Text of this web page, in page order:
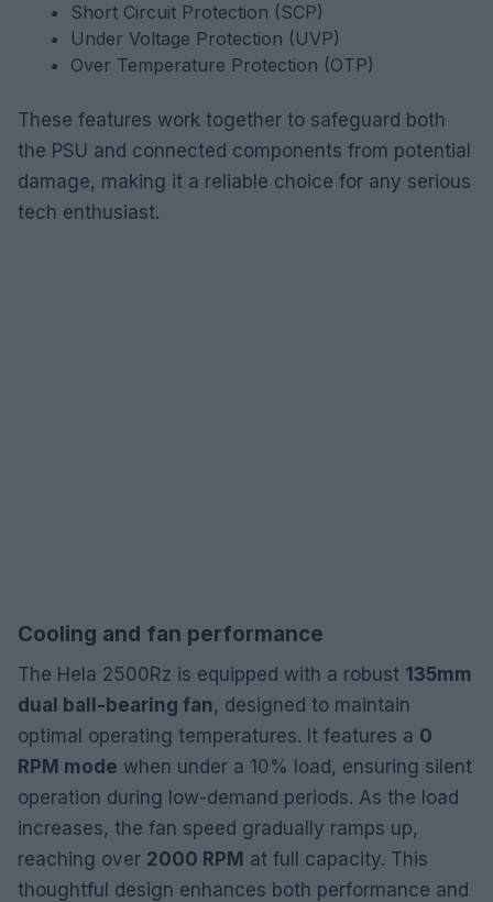
Short Circuit Protection (SCP)
Under Voltage Protection (UVP)
Over Temperature Protection (OTP)
These features work together to safeguard both
the PSU and connected components from potential
damage, making it a reliable choice for any serious
tech enthusiast.
Cooling and fan performance
The Hela 2500Rz is equipped with a robust 135mm
dual ball-bearing fan, designed to maintain
optimal operating temperatures. It features a 0
RPM mode when under a 10% load, ensuring silent
operation during low-demand periods. As the load
increases, the fan speed gradually ramps up,
reaching over 2000 RPM at full capacity. This
thoughtful design enhances both performance and